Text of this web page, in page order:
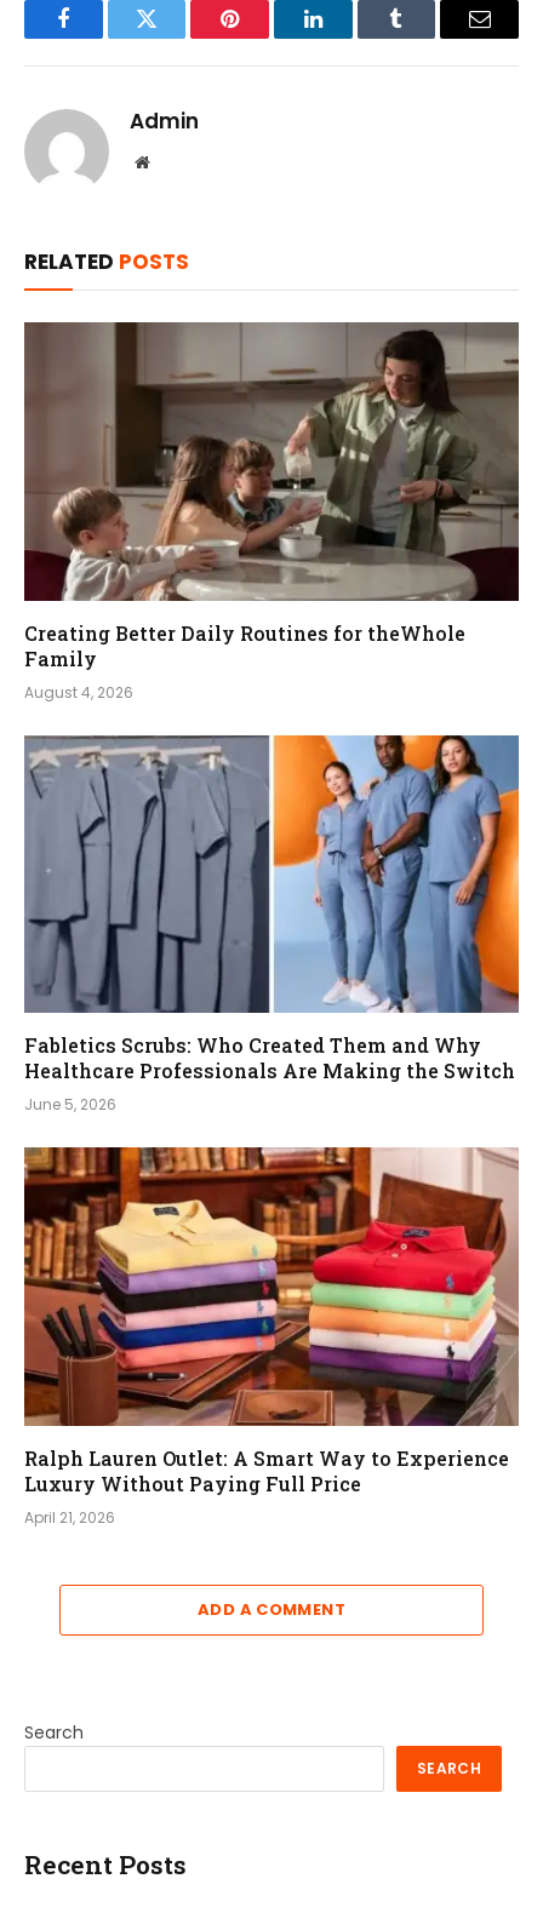
FacebookTwitter Pinterest LinkedInTumblr Email
Admin
Website
RELATED POSTS
Creating Better Daily Routines for theWhole
Family
August 4, 2026
Fabletics Scrubs: Who Created Them and Why
Healthcare Professionals Are Making the Switch
June 5, 2026
Ralph Lauren Outlet: A Smart Way to Experience
Luxury Without Paying Full Price
April 21, 2026
ADD A COMMENT
Search
SEARCH
Recent Posts